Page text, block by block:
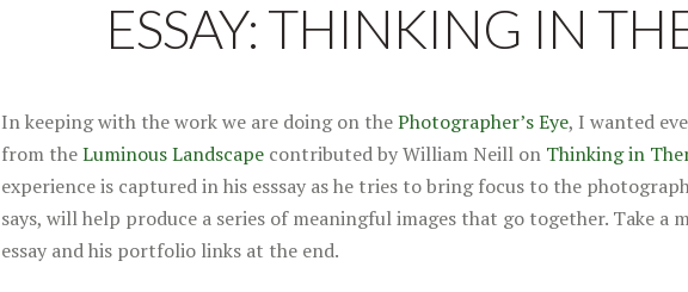
ESSAY: THINKING IN
In keeping with the work we are doing on thePhotographer’s Eye, I wanted
from theLuminous Landscape contributed by William Neill on Thinking in
experience is captured in his esssay as he tries to bring focus to the
says, will help produce a series of meaningful images that go together. Take a
essay and his portfolio links at the end.